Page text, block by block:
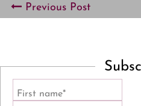
Previous Post
First name*